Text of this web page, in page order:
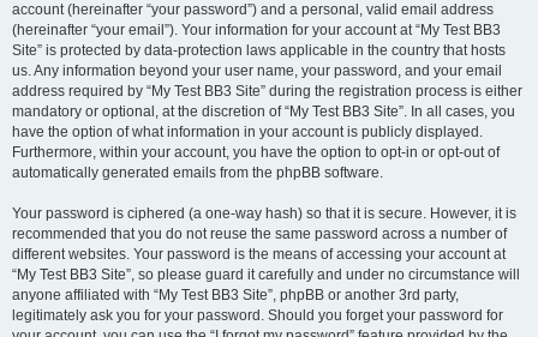
account (hereinafter “your password”) and a personal, valid email address
(hereinafter “your email”). Your information for your account at “My Test BB3
Site” is protected by data-protection laws applicable in the country that hosts
us. Any information beyond your user name, your password, and your email
address required by “My Test BB3 Site” during the registration process is either
mandatory or optional, at the discretion of “My Test BB3 Site”. In all cases, you
have the option of what information in your account is publicly displayed.
Furthermore, within your account, you have the option to opt-in or opt-out of
automatically generated emails from the phpBB software.
Your password is ciphered (a one-way hash) so that it is secure. However, it is
recommended that you do not reuse the same password across a number of
different websites. Your password is the means of accessing your account at
“My Test BB3 Site”, so please guard it carefully and under no circumstance will
anyone affiliated with “My Test BB3 Site”, phpBB or another 3rd party,
legitimately ask you for your password. Should you forget your password for